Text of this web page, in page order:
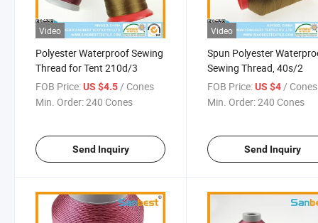
Video
Polyester Waterproof Sewing
Thread for Tent 210d/3
FOB Price:US $4.5 / Cones
Min. Order:240 Cones
Send Inquiry
Video
Spun Polyester
Sewing Thread, 40s/2
FOB Price: US $4 / Cones
Min. Order:240 Cones
Send Inquiry